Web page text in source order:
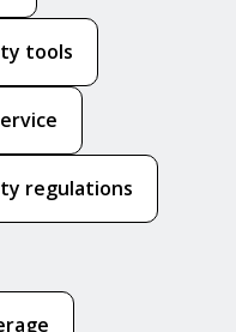
tools
regulations